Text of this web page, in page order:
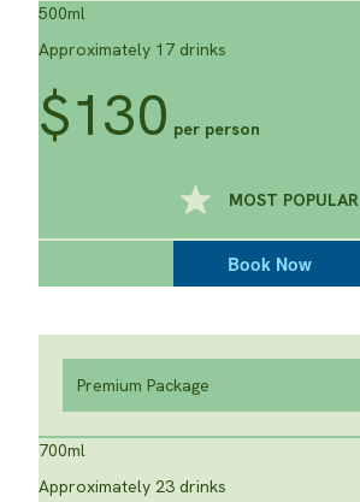
500ml
Approximately 17 drinks
$130 per person
MOST POPULAR
Book Now
Premium Package
700ml
Approximately 23 drinks